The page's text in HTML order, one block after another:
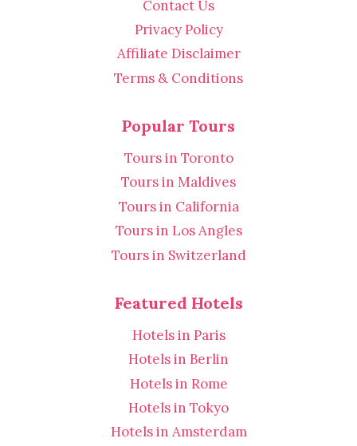
Contact Us
Privacy Policy
Affiliate Disclaimer
Terms & Conditions
Popular Tours
Tours in Toronto
Tours in Maldives
Tours in California
Tours in Los Angles
Tours in Switzerland
Featured Hotels
Hotels in Paris
Hotels in Berlin
Hotels in Rome
Hotels in Tokyo
Hotels in Amsterdam